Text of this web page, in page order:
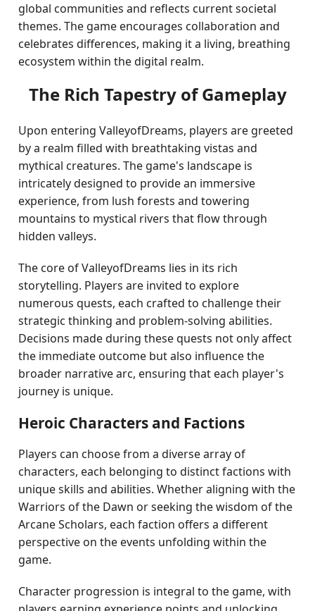
global communities and reflects current societal
themes. The game encourages collaboration and
celebrates differences, making it a living, breathing
ecosystem within the digital realm.
The Rich Tapestry of Gameplay
Upon entering ValleyofDreams, players are greeted
by a realm filled with breathtaking vistas and
mythical creatures. The game's landscape is
intricately designed to provide an immersive
experience, from lush forests and towering
mountains to mystical rivers that flow through
hidden valleys.
The core of ValleyofDreams lies in its rich
storytelling. Players are invited to explore
numerous quests, each crafted to challenge their
strategic thinking and problem-solving abilities.
Decisions made during these quests not only affect
the immediate outcome but also influence the
broader narrative arc, ensuring that each player's
journey is unique.
Heroic Characters and Factions
Players can choose from a diverse array of
characters, each belonging to distinct factions with
unique skills and abilities. Whether aligning with the
Warriors of the Dawn or seeking the wisdom of the
Arcane Scholars, each faction offers a different
perspective on the events unfolding within the
game.
Character progression is integral to the game, with